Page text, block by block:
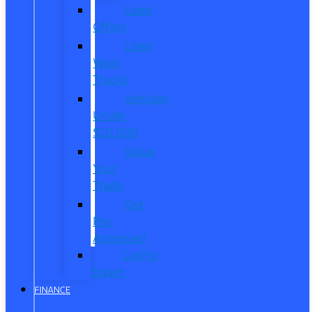
Used
Offers
Used
Work
Trucks
Vehicles
Under
$20,000
Value
Your
Trade
Get
Pre-
Approved
CarPro
Expert
FINANCE